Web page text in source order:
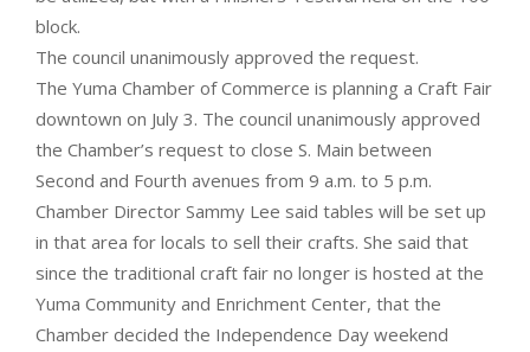
block.
The council unanimously approved the request.
The Yuma Chamber of Commerce is planning a Craft Fair
downtown on July 3. The council unanimously approved
the Chamber’s request to close S. Main between
Second and Fourth avenues from 9 a.m. to 5 p.m.
Chamber Director Sammy Lee said tables will be set up
in that area for locals to sell their crafts. She said that
since the traditional craft fair no longer is hosted at the
Yuma Community and Enrichment Center, that the
Chamber decided the Independence Day weekend